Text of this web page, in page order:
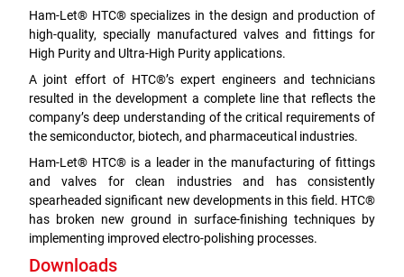
Ham-Let® HTC® specializes in the design and production of
high-quality, specially manufactured valves and fittings for
High Purity and Ultra-High Purity applications.
A joint effort of HTC®’s expert engineers and technicians
resulted in the development a complete line that reflects the
company’s deep understanding of the critical requirements of
the semiconductor, biotech, and pharmaceutical industries.
Ham-Let® HTC® is a leader in the manufacturing of fittings
and valves for clean industries and has consistently
spearheaded significant new developments in this field. HTC®
has broken new ground in surface-finishing techniques by
implementing improved electro-polishing processes.
Downloads